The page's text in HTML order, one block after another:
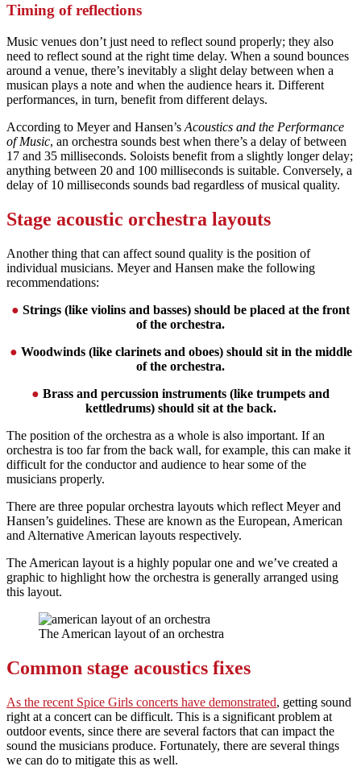
Timing of reflections
Music venues don’t just need to reflect sound properly; they also
need to reflect sound at the right time delay. When a sound bounces
around a venue, there’s inevitably a slight delay between when a
musican plays a note and when the audience hears it. Different
performances, in turn, benefit from different delays.
According to Meyer and Hansen’s Acoustics and the Performance
of Music, an orchestra sounds best when there’s a delay of between
17 and 35 milliseconds. Soloists benefit from a slightly longer delay;
anything between 20 and 100 milliseconds is suitable. Conversely, a
delay of 10 milliseconds sounds bad regardless of musical quality.
Stage acoustic orchestra layouts
Another thing that can affect sound quality is the position of
individual musicians. Meyer and Hansen make the following
recommendations:
● Strings (like violins and basses) should be placed at the front
of the orchestra.
● Woodwinds (like clarinets and oboes) should sit in the middle
of the orchestra.
● Brass and percussion instruments (like trumpets and
kettledrums) should sit at the back.
The position of the orchestra as a whole is also important. If an
orchestra is too far from the back wall, for example, this can make it
difficult for the conductor and audience to hear some of the
musicians properly.
There are three popular orchestra layouts which reflect Meyer and
Hansen’s guidelines. These are known as the European, American
and Alternative American layouts respectively.
The American layout is a highly popular one and we’ve created a
graphic to highlight how the orchestra is generally arranged using
this layout.
The American layout of an orchestra
Common stage acoustics fixes
As the recent Spice Girls concerts have demonstrated, getting sound
right at a concert can be difficult. This is a significant problem at
outdoor events, since there are several factors that can impact the
sound the musicians produce. Fortunately, there are several things
we can do to mitigate this as well.